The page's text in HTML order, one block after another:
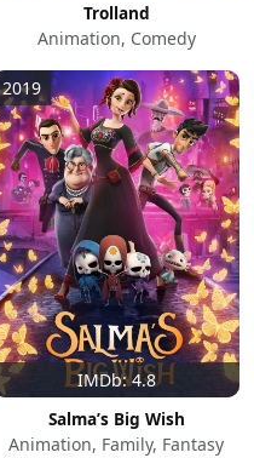
Trolland
Animation, Comedy
IMDb: 4.8
2019
Salma’s Big Wish
Animation, Family, Fantasy